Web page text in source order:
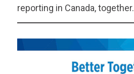
reporting in Canada, together.